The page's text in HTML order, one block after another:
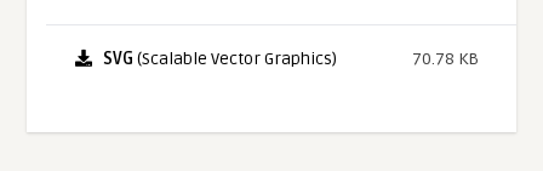
SVG (Scalable Vector Graphics) 70.78 KB